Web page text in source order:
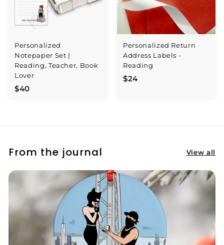
Personalized
Notepaper Set |
Reading, Teacher, Book
Lover
$40$
Personalized Return
Address Labels -
Reading
$24$
From the journal View all